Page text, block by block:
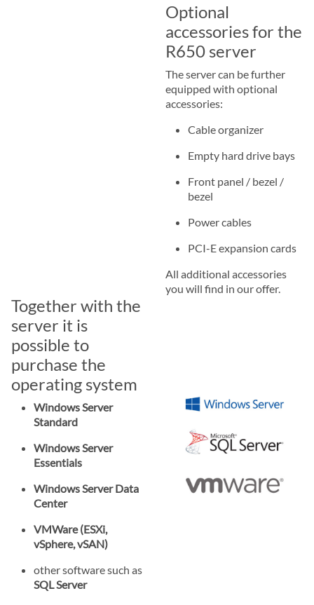
Optional
accessories for the
R650 server
The server can be further
equipped with optional
accessories:
Cable organizer
Empty hard drive bays
Front panel / bezel /
bezel
Power cables
PCI-E expansion cards
All additional accessories
you will find in our offer.
Together with the
server it is
possible to
purchase the
operating system
Windows Server
Standard
Windows Server
Essentials
Windows Server Data
Center
VMWare (ESXi,
vSphere, vSAN)
other software such as
SQL Server